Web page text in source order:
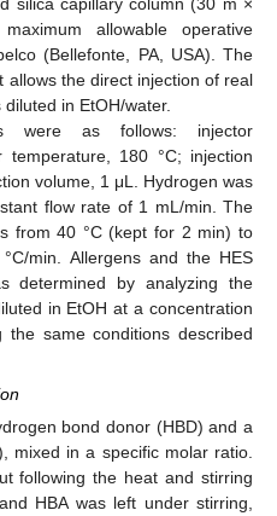
silica capillary column (30 m ×
allowable operative
(Bellefonte, PA, USA). The
allows the direct injection of real
in EtOH/water.
were as follows: injector
180 °C; injection
volume, 1 μL. Hydrogen was
flow rate of 1 mL/min. The
from 40 °C (kept for 2 min) to
min. Allergens and the HES
determined by analyzing the
in EtOH at a concentration
same conditions described
bond donor (HBD) and a
mixed in a specific molar ratio.
following the heat and stirring
HBA was left under stirring,